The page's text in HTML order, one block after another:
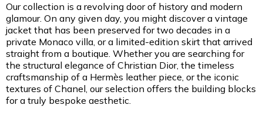
Our collection is a revolving door of history and modern
glamour. On any given day, you might discover a vintage
jacket that has been preserved for two decades in a
private Monaco villa, or a limited-edition skirt that arrived
straight from a boutique. Whether you are searching for
the structural elegance of Christian Dior, the timeless
craftsmanship of a Hermès leather piece, or the iconic
textures of Chanel, our selection offers the building blocks
for a truly bespoke aesthetic.